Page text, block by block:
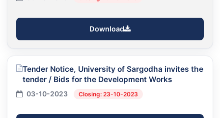
Download
Tender Notice, University of Sargodha invites the
tender / Bids for the Development Works
03-10-2023 Closing: 23-10-2023